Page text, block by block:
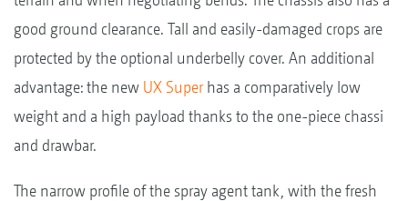
good ground clearance. Tall and easily-damaged crops are
protected by the optional underbelly cover. An additional
advantage: the new UX Superhas a comparatively low
weight and a high payload thanks to the one-piece chassi
and drawbar.
The narrow profile of the spray agent tank, with the fresh